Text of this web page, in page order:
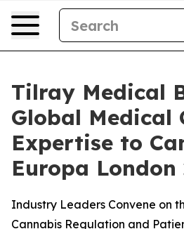
Tilray Medical
Global Medical
Expertise to
Europa London
Industry Leaders Convene on
Cannabis Regulation and